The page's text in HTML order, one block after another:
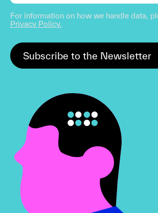
For information on how we handle data,
Privacy Policy.